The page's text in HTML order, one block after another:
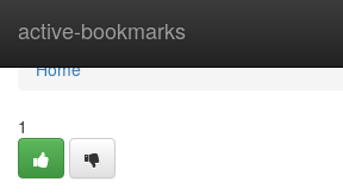
active-bookmarks
Home
Home
1